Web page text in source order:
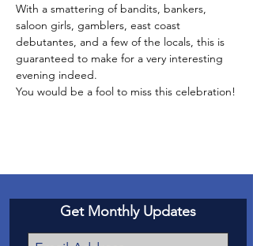
With a smattering of bandits, bankers,
saloon girls, gamblers, east coast
debutantes, and a few of the locals, this is
guaranteed to make for a very interesting
evening indeed.
You would be a fool to miss this celebration!
Get Monthly Updates